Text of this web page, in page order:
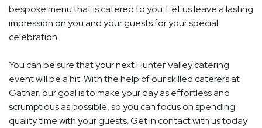
bespoke menu that is catered to you. Let us leave a lasting
impression on you and your guests for your special
celebration.
You can be sure that your next Hunter Valley catering
event will be a hit. With the help of our skilled caterers at
Gathar, our goal is to make your day as effortless and
scrumptious as possible, so you can focus on spending
quality time with your guests. Get in contact with us today